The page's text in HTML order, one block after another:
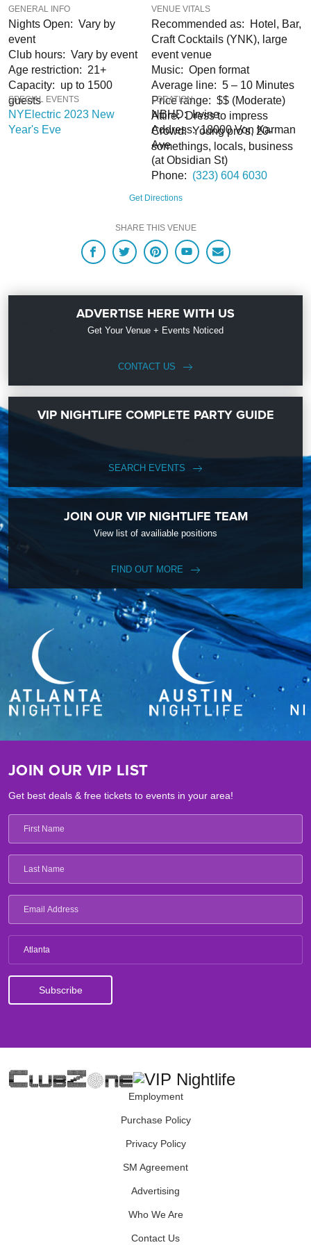
When you choose VIP Nightlife
to plan a night out; you don’t have to know
anything about the Irvine Marriott to have the time of your life. And with years of
experience, our team can take your ideas from an inspiration to a fully
executed, once-in-a-lifetime occasion.VIP Nightlifewill create an event
experience for your every need and services groups of all sizes; up to 1000
guests or more.
So let us plan your next great night out in the OC; just ask us how! And be sure
so you can keep up with our Upcoming Events and
GENERAL INFO
Nights Open: Vary by
event
Club hours: Vary by event
Age restriction: 21+
Capacity: up to 1500
guests
VENUE VITALS
Recommended as: Hotel, Bar,
Craft Cocktails (YNK), large
event venue
Music: Open format
Average line: 5 – 10 Minutes
Price range: $$ (Moderate)
Attire: Dress to impress
Crowd: Young pro's, 20-
somethings, locals, business
SPECIAL EVENTS
NYElectric 2023 New
Year's Eve
LOCATION
NBHD: Irvine
Address: 18000 Von Karman
Ave
(at Obsidian St)
Phone: (323) 604 6030
Get Directions
SHARE THIS VENUE
ADVERTISE HERE WITH US
Get Your Venue + Events Noticed
CONTACT US
VIP NIGHTLIFE COMPLETE PARTY GUIDE
SEARCH EVENTS
JOIN OUR VIP NIGHTLIFE TEAM
View list of availiable positions
FIND OUT MORE
JOIN OUR VIP LIST
Get best deals & free tickets to events in your area!
Atlanta
Employment
Purchase Policy
Privacy Policy
SM Agreement
Advertising
Who We Are
Contact Us